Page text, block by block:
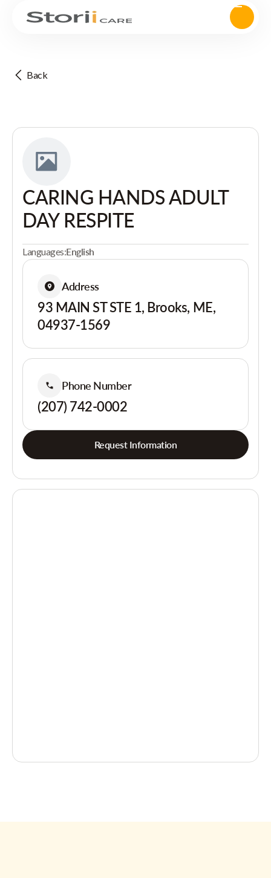
Back
CARING HANDS ADULT
DAY RESPITE
Languages:English
Address
93 MAIN ST STE 1, Brooks, ME,
04937-1569
Phone Number
(207) 742-0002
Request Information